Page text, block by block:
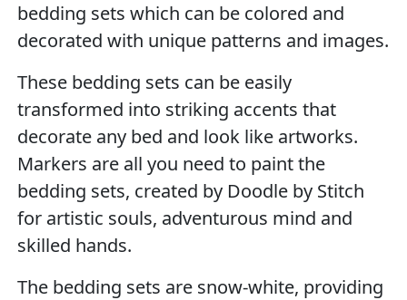
bedding sets which can be colored and
decorated with unique patterns and images.
These bedding sets can be easily
transformed into striking accents that
decorate any bed and look like artworks.
Markers are all you need to paint the
bedding sets, created by Doodle by Stitch
for artistic souls, adventurous mind and
skilled hands.
The bedding sets are snow-white, providing